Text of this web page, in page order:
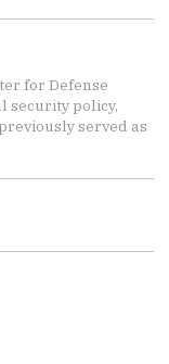
for Defense
security policy,
served as